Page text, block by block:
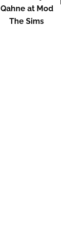
Qahne at Mod
The Sims